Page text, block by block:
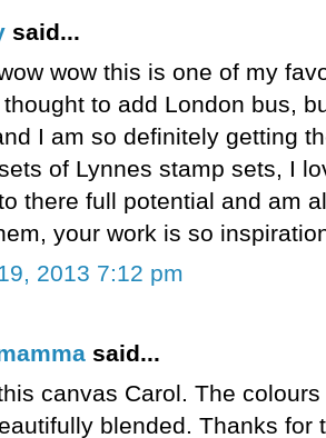
said...
wow this is one of my
to add London bus,
I am so definitely getting
of Lynnes stamp sets, I
there full potential and am
your work is so
2013 7:12 pm
said...
canvas Carol. The
blended. Thanks for